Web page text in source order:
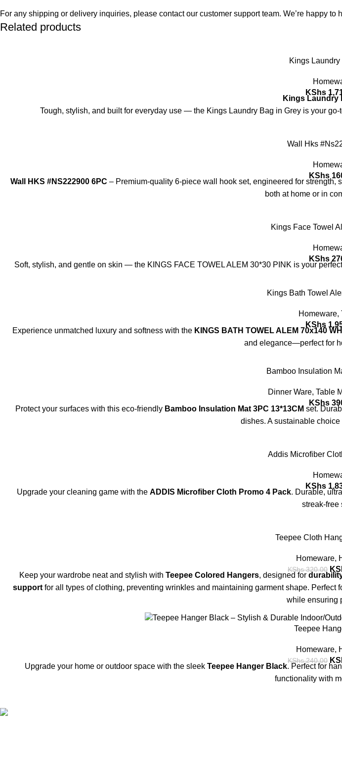
For any shipping or delivery inquiries, please contact our customer support team. We’re happy to
Related products
Kings
KShs
Kings Laundry
Tough, stylish, and built for everyday use — the Kings Laundry Bag in Grey is your
Wall Hks
KShs
Wall HKS #NS222900 6PC – Premium-quality 6-piece wall hook set, engineered for strength,
both at home or in
Kings Face Towel
KShs
Soft, stylish, and gentle on skin — the KINGS FACE TOWEL ALEM 30*30 PINK is your
Kings Bath Towel
Homeware,
KShs
Experience unmatched luxury and softness with the KINGS BATH TOWEL ALEM 70x140
and elegance—perfect for
Bamboo Insulation
Dinner Ware, Table
KShs
Protect your surfaces with this eco-friendly Bamboo Insulation Mat 3PC 13*13CM set.
dishes. A sustainable
Addis Microfiber
KShs
Upgrade your cleaning game with the ADDIS Microfiber Cloth Promo 4 Pack. Durable,
streak-free
Teepee Cloth
Homeware,
KShs320.00
Keep your wardrobe neat and stylish with Teepee Colored Hangers, designed for
supportfor all types of clothing, preventing wrinkles and maintaining garment shape. Perfect
while ensuring
Teepee
Homeware,
KShs240.00
Upgrade your home or outdoor space with the sleek Teepee Hanger Black. Perfect for
functionality with